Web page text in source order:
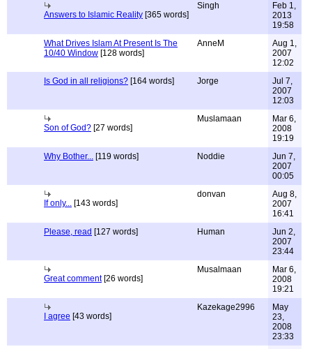
Answers to Islamic Reality [365 words]
Singh
Feb 1,
2013
19:58
What Drives Islam At Present Is The
10/40 Window [128 words]
AnneM
Aug 1,
2007
12:02
Is God in all religions? [164 words] Jorge
Jul 7,
2007
12:03
Son of God? [27 words]
Muslamaan
Mar 6,
2008
19:19
Why Bother... [119 words] Noddie
Jun 7,
2007
00:05
If only... [143 words]
donvan
Aug 8,
2007
16:41
Please, read [127 words] Human
Jun 2,
2007
23:44
Great comment[26 words]
Musalmaan
Mar 6,
2008
19:21
I agree [43 words]
Kazekage2996
May
23,
2008
23:33